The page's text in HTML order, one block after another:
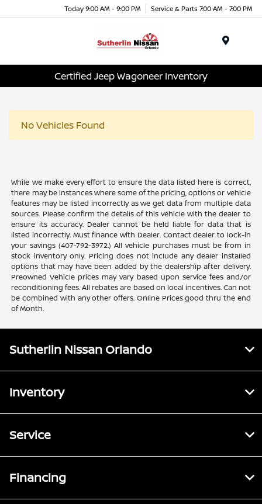
Today 9:00 AM - 9:00 PM Service & Parts 7:00 AM - 7:00 PM
Certified Jeep Wagoneer Inventory
No Vehicles Found
While we make every effort to ensure the data listed here is correct,
there may be instances where some of the pricing, options or vehicle
features may be listed incorrectly as we get data from multiple data
sources. Please confirm the details of this vehicle with the dealer to
ensure its accuracy. Dealer cannot be held liable for data that is
listed incorrectly. Must finance with Dealer. Contact dealer to lock-in
your savings (407-792-3972.) All vehicle purchases must be from in
stock inventory only. Pricing does not include any dealer installed
options that may have been added by the dealership after delivery.
Preowned Vehicle prices may vary based upon service fees and/or
reconditioning fees. All rebates are based on local incentives. Can not
be combined with any other offers. Online Prices good thru the end
of Month.
Sutherlin Nissan Orlando
Inventory
Service
Financing